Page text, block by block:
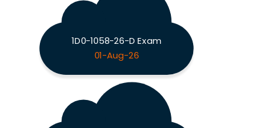
1D0-1058-26-D Exam
01-Aug-26